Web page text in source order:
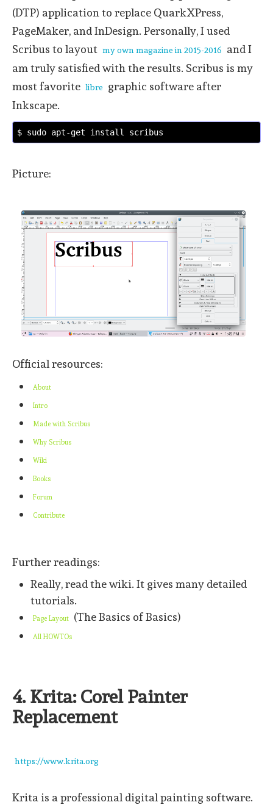
(DTP) application to replace QuarkXPress,
PageMaker, and InDesign. Personally, I used
Scribus to layout my own magazine in 2015-2016
and I
am truly satisfied with the results. Scribus is my
most favorite libre
graphic software after
Inkscape.
$ sudo apt-get install scribus
Picture:
Official resources:
About
Intro
Made with Scribus
Why Scribus
Wiki
Books
Forum
Contribute
Further readings:
Really, read the wiki. It gives many detailed
tutorials.
Page Layout (The Basics of Basics)
All HOWTOs
4. Krita: Corel Painter
Replacement
https://www.krita.org
Krita is a professional digital painting software.